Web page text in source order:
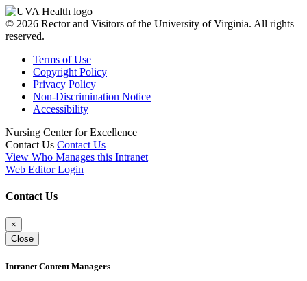
© 2026 Rector and Visitors of the University of Virginia. All rights
reserved.
Terms of Use
Copyright Policy
Privacy Policy
Non-Discrimination Notice
Accessibility
Nursing Center for Excellence
Contact Us Contact Us
View Who Manages this Intranet
Web Editor Login
Contact Us
×
Close
Intranet Content Managers